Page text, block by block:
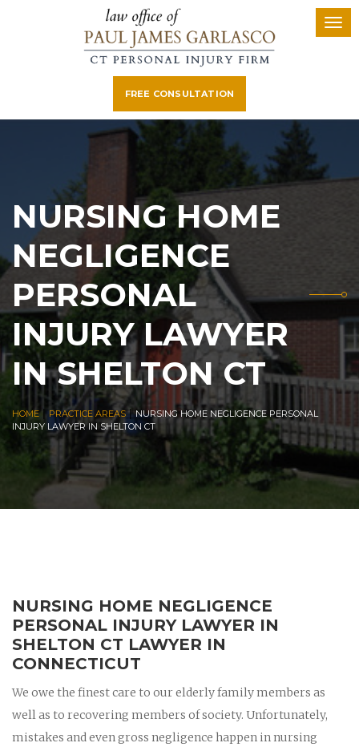
FREE CONSULTATION
NURSING HOME
NEGLIGENCE
PERSONAL
INJURY LAWYER
IN SHELTON CT
HOME| PRACTICE AREAS|NURSING HOME NEGLIGENCE PERSONAL
INJURY LAWYER IN SHELTON CT
NURSING HOME NEGLIGENCE
PERSONAL INJURY LAWYER IN
SHELTON CT LAWYER IN
CONNECTICUT
We owe the finest care to our elderly family members as
well as to recovering members of society. Unfortunately,
mistakes and even gross negligence happen in nursing